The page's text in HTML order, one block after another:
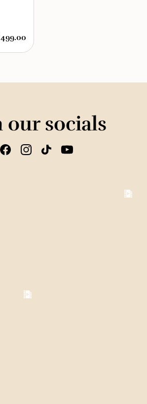
our socials